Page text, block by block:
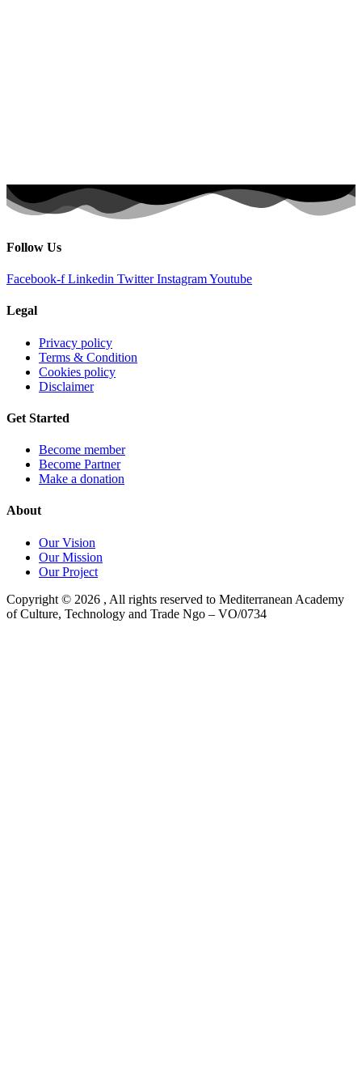
Follow Us
Facebook-f Linkedin Twitter InstagramYoutube
Legal
Privacy policy
Terms & Condition
Cookies policy
Disclaimer
Get Started
Become member
Become Partner
Make a donation
About
Our Vision
Our Mission
Our Project
Copyright © 2026 , All rights reserved to Mediterranean Academy
of Culture, Technology and Trade Ngo – VO/0734